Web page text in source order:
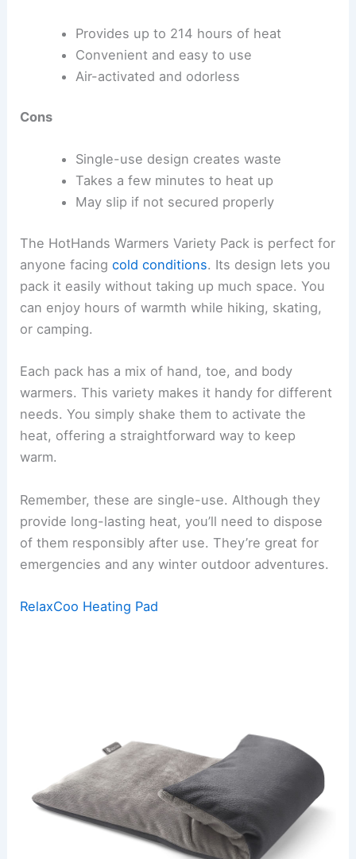
Provides up to 214 hours of heat
Convenient and easy to use
Air-activated and odorless
Cons
Single-use design creates waste
Takes a few minutes to heat up
May slip if not secured properly
The HotHands Warmers Variety Pack is perfect for
anyone facingcold conditions. Its design lets you
pack it easily without taking up much space. You
can enjoy hours of warmth while hiking, skating,
or camping.
Each pack has a mix of hand, toe, and body
warmers. This variety makes it handy for different
needs. You simply shake them to activate the
heat, offering a straightforward way to keep
warm.
Remember, these are single-use. Although they
provide long-lasting heat, you’ll need to dispose
of them responsibly after use. They’re great for
emergencies and any winter outdoor adventures.
RelaxCoo Heating Pad